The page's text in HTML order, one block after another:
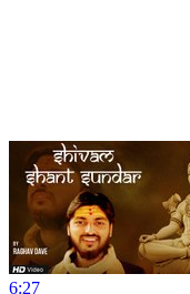
6:27